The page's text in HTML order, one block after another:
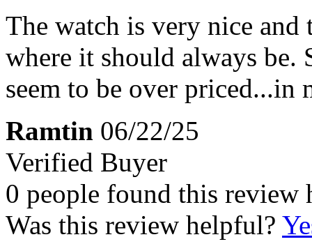
The watch is very nice
where it should always be.
seem to be over priced...in
Ramtin 06/22/25
Verified Buyer
0 people found this review
Was this review helpful?